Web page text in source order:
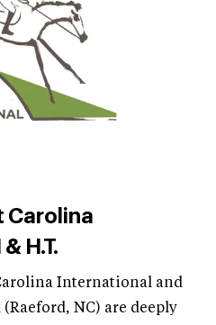
Carolina
H.T.
International and
NC) are deeply